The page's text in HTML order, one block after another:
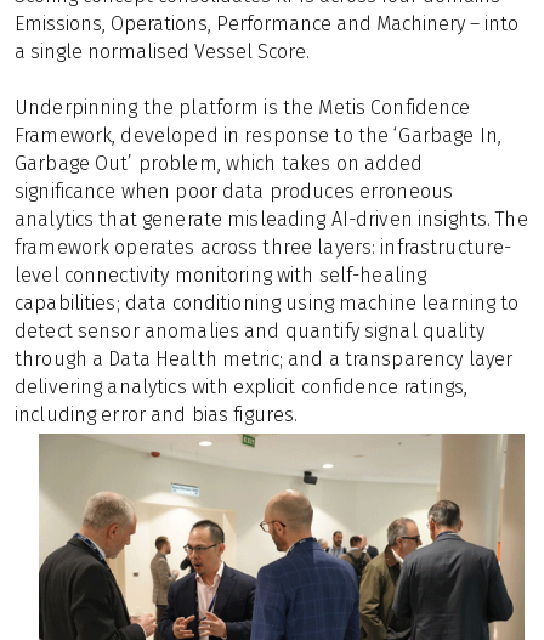
Emissions, Operations, Performance and Machinery – into
a single normalised Vessel Score.
Underpinning the platform is the Metis Confidence
Framework, developed in response to the ‘Garbage In,
Garbage Out’ problem, which takes on added
significance when poor data produces erroneous
analytics that generate misleading AI-driven insights. The
framework operates across three layers: infrastructure-
level connectivity monitoring with self-healing
capabilities; data conditioning using machine learning to
detect sensor anomalies and quantify signal quality
through a Data Health metric; and a transparency layer
delivering analytics with explicit confidence ratings,
including error and bias figures.